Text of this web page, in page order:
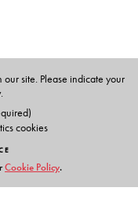
site. Please indicate your
cookies
Cookie Policy.